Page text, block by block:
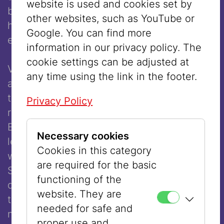
beams of my house have never seen my
hair,” indicating that she covered her head
even in the privacy of her own home.
Very soon, however, different opinions
about hair covering after marriage formed in
the various Orthodox communities. Some
rabbis argued that it was a punishment for
Eve, who tasted the forbidden fruit, which
led to the expulsion from Paradise. One
well-known opponent of wigs was Chatam
Sofer (1762–1839), who claimed that they
did not fulfill the goal of modesty because
they were scarcely distinguishable from
natural hair. Other rabbis, such as Rav
website is used and cookies set by
other websites, such as YouTube or
Google. You can find more
information in our privacy policy. The
cookie settings can be adjusted at
any time using the link in the footer.
Privacy Policy
Necessary cookies
Cookies in this category
are required for the basic
functioning of the
website. They are
needed for safe and